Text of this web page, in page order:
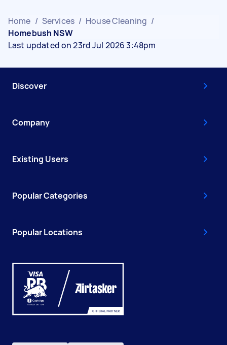
Home / Services / House Cleaning /
Homebush NSW
Last updated on 23rd Jul 2026 3:48pm
Discover
Company
Existing Users
Popular Categories
Popular Locations